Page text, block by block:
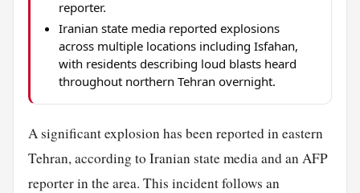
reporter.
Iranian state media reported explosions
across multiple locations including Isfahan,
with residents describing loud blasts heard
throughout northern Tehran overnight.
A significant explosion has been reported in eastern
Tehran, according to Iranian state media and an AFP
reporter in the area. This incident follows an